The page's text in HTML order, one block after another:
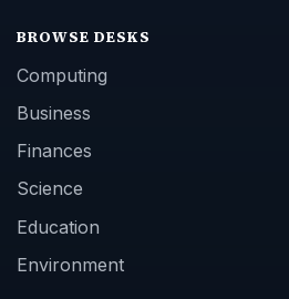
BROWSE DESKS
Computing
Business
Finances
Science
Education
Environment